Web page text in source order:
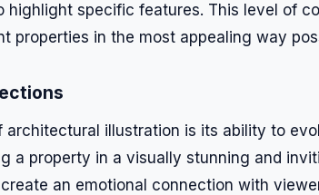
highlight specific features. This level of
properties in the most appealing way
illustration is its ability to
a property in a visually stunning and
an emotional connection with